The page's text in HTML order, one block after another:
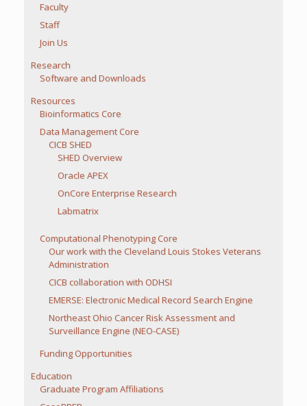
Faculty
Staff
Join Us
Research
Software and Downloads
Resources
Bioinformatics Core
Data Management Core
CICB SHED
SHED Overview
Oracle APEX
OnCore Enterprise Research
Labmatrix
Computational Phenotyping Core
Our work with the Cleveland Louis Stokes Veterans
Administration
CICB collaboration with ODHSI
EMERSE: Electronic Medical Record Search Engine
Northeast Ohio Cancer Risk Assessment and
Surveillance Engine (NEO-CASE)
Funding Opportunities
Education
Graduate Program Affiliations